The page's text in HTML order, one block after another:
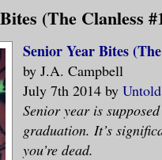
(The Clanless
Senior Year Bites
by J.A. Campbell
July 7th 2014 by
Senior year is
graduation. It’s
you’re dead.